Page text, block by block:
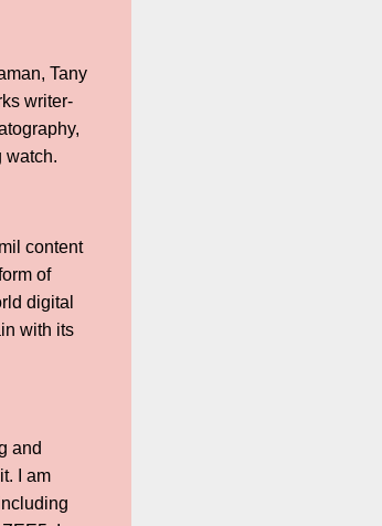
Tany
writer-
watch.
content
of
digital
with its
and
I am